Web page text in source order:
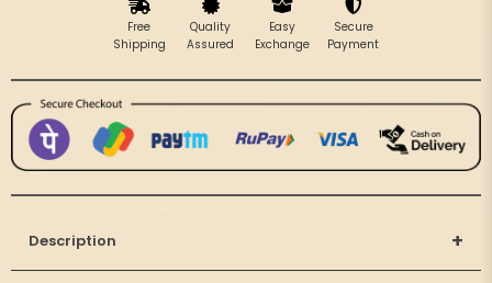
Free
Shipping
Quality
Assured
Easy
Exchange
Secure
Payment
Description +